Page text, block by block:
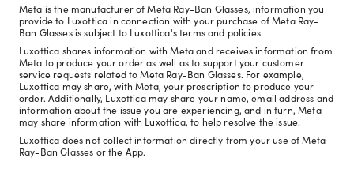
Meta is the manufacturer of Meta Ray-Ban Glasses, information you
provide to Luxottica in connection with your purchase of Meta Ray-
Ban Glasses is subject to Luxottica's terms and policies.
Luxottica shares information with Meta and receives information from
Meta to produce your order as well as to support your customer
service requests related to Meta Ray-Ban Glasses. For example,
Luxottica may share, with Meta, your prescription to produce your
order. Additionally, Luxottica may share your name, email address and
information about the issue you are experiencing, and in turn, Meta
may share information with Luxottica, to help resolve the issue.
Luxottica does not collect information directly from your use of Meta
Ray-Ban Glasses or the App.